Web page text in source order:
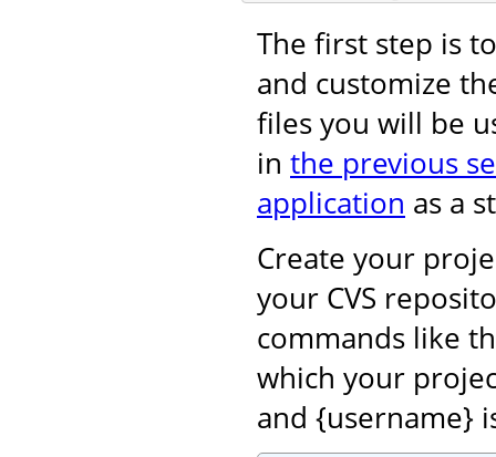
The first step is
and customize
files you will be
in the previous
application as a
Create your
your CVS
commands like
which your
and {username}